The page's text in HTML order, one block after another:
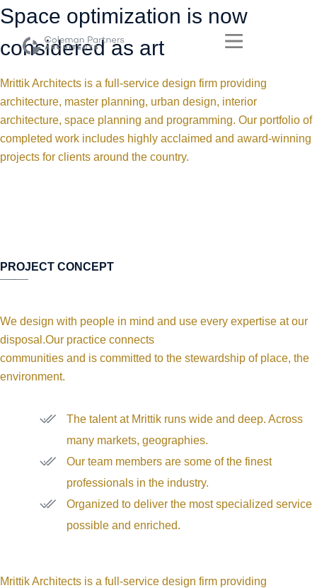
Space optimization is now
considered as art
Mrittik Architects is a full-service design firm providing
architecture, master planning, urban design, interior
architecture, space planning and programming. Our portfolio of
completed work includes highly acclaimed and award-winning
projects for clients around the country.
PROJECT CONCEPT
We design with people in mind and use every expertise at our
disposal.Our practice connects
communities and is committed to the stewardship of place, the
environment.
The talent at Mrittik runs wide and deep. Across
many markets, geographies.
Our team members are some of the finest
professionals in the industry.
Organized to deliver the most specialized service
possible and enriched.
Mrittik Architects is a full-service design firm providing